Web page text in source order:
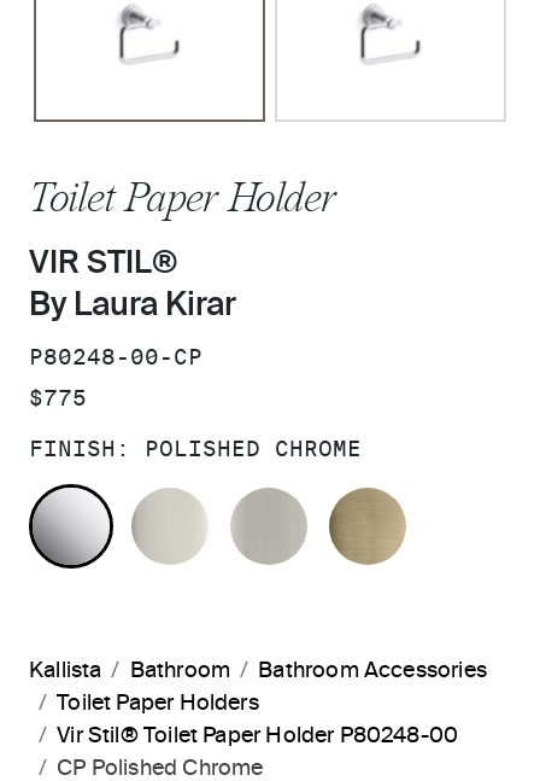
Toilet Paper Holder
VIR STIL®
By Laura Kirar
SKU:
P80248-00-CP
PRICE:
$775
FINISH: POLISHED CHROME
POLISHED CHROMEPOLISHED NICKEL
BRUSHED NICKEL
Kallista Bathroom
Bathroom Accessories
Toilet Paper Holders
Vir Stil® Toilet Paper Holder P80248-00
CP Polished Chrome